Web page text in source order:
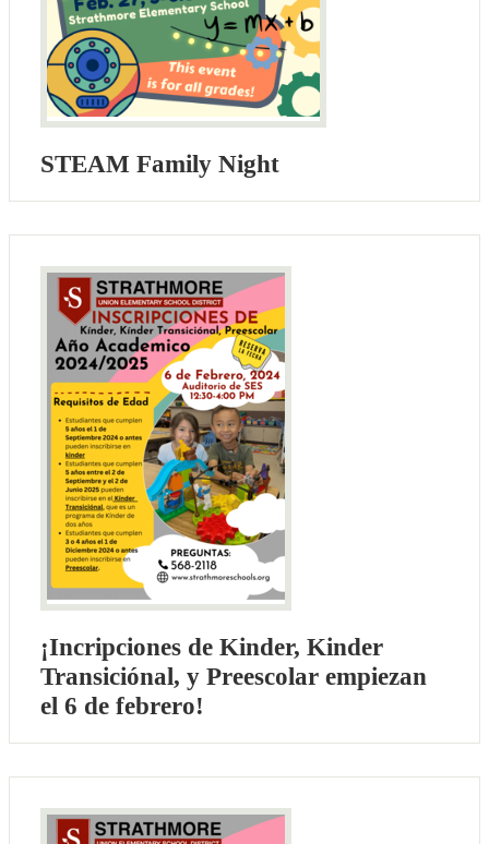
STEAM Family Night
¡Incripciones de Kinder, Kinder
Transiciónal, y Preescolar empiezan
el 6 de febrero!